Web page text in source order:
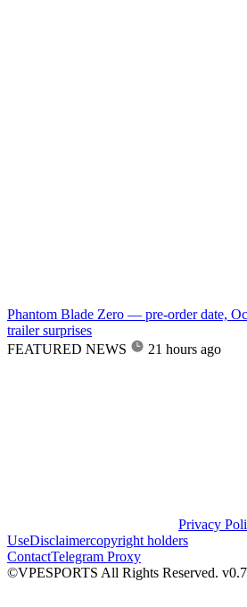
Phantom Blade Zero — pre-order date,
trailer surprises
FEATURED NEWS
21 hours ago
Privacy
UseDisclaimercopyright holders
ContactTelegram Proxy
©VPESPORTS All Rights Reserved.